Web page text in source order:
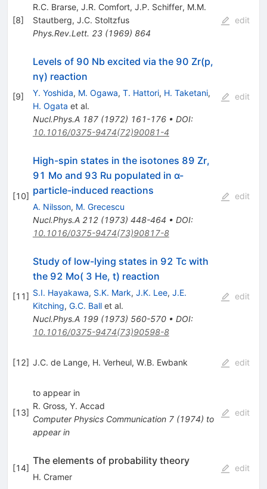
[8]
R.C. Brarse, J.R. Comfort, J.P. Schiffer, M.M.
Stautberg, J.C. Stoltzfus
Phys.Rev.Lett. 23(1969) 864
edit
[9]
Levels of 90 Nb excited via the 90 Zr(p,
nγ) reaction
Y. Yoshida, M. Ogawa, T. Hattori, H. Taketani,
H. Ogata et al.
Nucl.Phys.A 187(1972) 161-176• DOI:
10.1016/0375-9474(72)90081-4
edit
[10]
High-spin states in the isotones 89 Zr,
91 Mo and 93 Ru populated in α-
particle-induced reactions
A. Nilsson, M. Grecescu
Nucl.Phys.A 212(1973) 448-464 • DOI:
10.1016/0375-9474(73)90817-8
edit
[11]
Study of low-lying states in 92 Tc with
the 92 Mo( 3 He, t) reaction
S.I. Hayakawa, S.K. Mark, J.K. Lee, J.E.
Kitching, G.C. Ballet al.
Nucl.Phys.A 199(1973) 560-570• DOI:
10.1016/0375-9474(73)90598-8
edit
[12] J.C. de Lange, H. Verheul, W.B. Ewbank edit
[13]
to appear in
R. Gross, Y. Accad
Computer Physics Communication 7(1974) to
appear in
edit
[14]
The elements of probability theory
H. Cramer
edit